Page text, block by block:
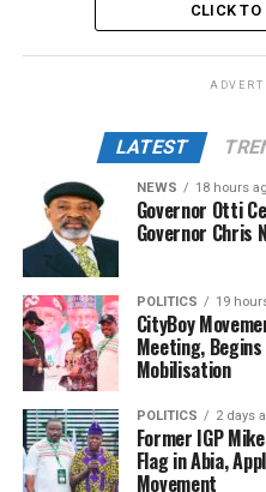
CLICK
LATEST
NEWS 18 hours
Governor Otti
Governor Chris
POLITICS 19
CityBoy
Meeting,
Mobilisation
POLITICS 2 days
Former IGP
Flag in Abia,
Movement